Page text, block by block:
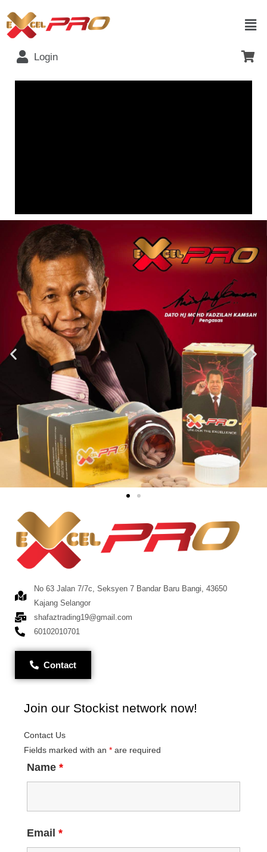
Login
No 63 Jalan 7/7c, Seksyen 7 Bandar Baru Bangi, 43650
Kajang Selangor
shafaztrading19@gmail.com
60102010701
Contact
Join our Stockist network now!
Contact Us
Fields marked with an * are required
Name *
Email *